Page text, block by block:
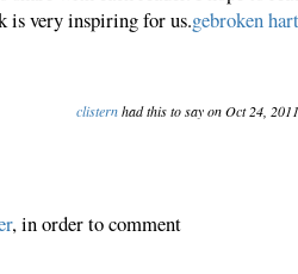
is very inspiring for us.gebroken hart
clisternhad this to say on Oct 24,
, in order to comment